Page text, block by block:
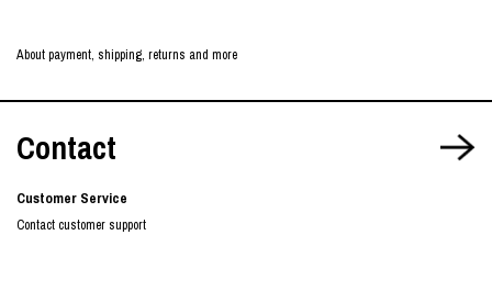
About payment, shipping, returns and more
Contact
Customer Service
Contact customer support